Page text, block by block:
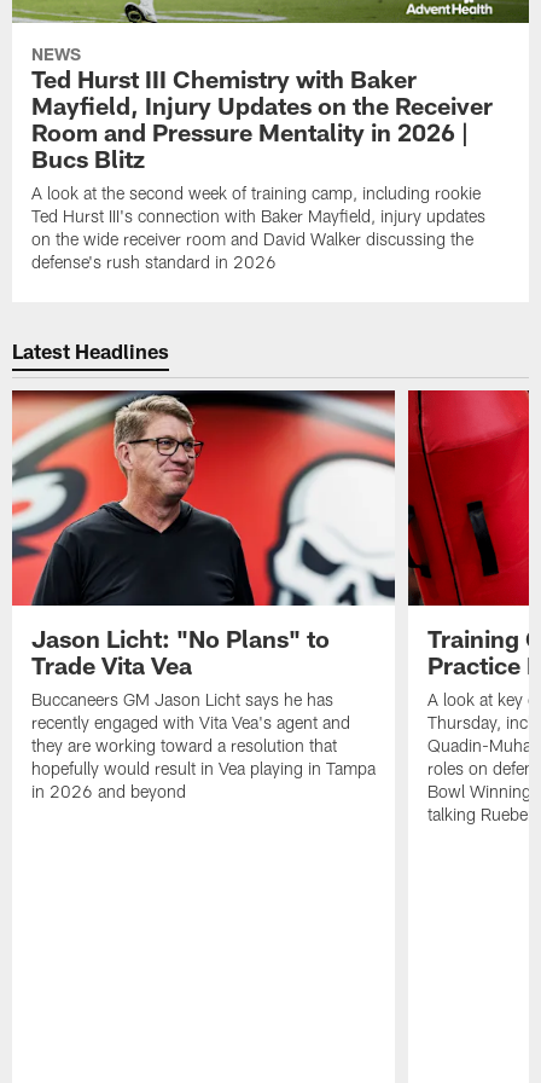
NEWS
Ted Hurst III Chemistry with Baker
Mayfield, Injury Updates on the Receiver
Room and Pressure Mentality in 2026 |
Bucs Blitz
A look at the second week of training camp, including rookie
Ted Hurst III's connection with Baker Mayfield, injury updates
on the wide receiver room and David Walker discussing the
defense's rush standard in 2026
Latest Headlines
Jason Licht: "No Plans" to
Trade Vita Vea
Buccaneers GM Jason Licht says he has
recently engaged with Vita Vea's agent and
they are working toward a resolution that
hopefully would result in Vea playing in Tampa
in 2026 and beyond
Training
Practice
A look at key
Thursday,
Quadin-
roles on
Bowl
talking